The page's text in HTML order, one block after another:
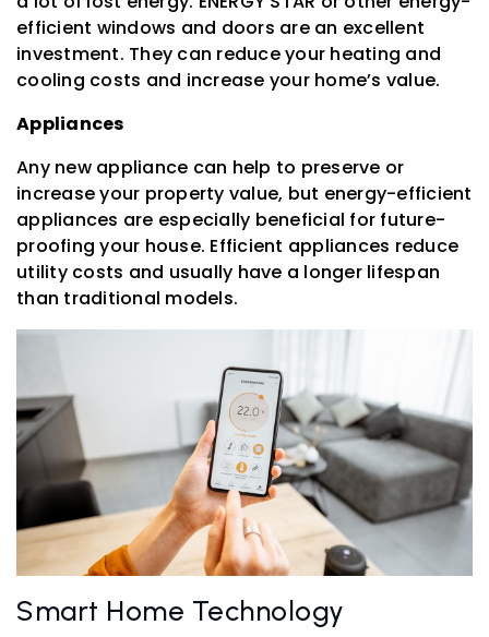
efficient windows and doors are an excellent
investment. They can reduce your heating and
cooling costs and increase your home’s value.
Appliances
Any new appliance can help to preserve or
increase your property value, but energy-efficient
appliances are especially beneficial for future-
proofing your house. Efficient appliances reduce
utility costs and usually have a longer lifespan
than traditional models.
Smart Home Technology